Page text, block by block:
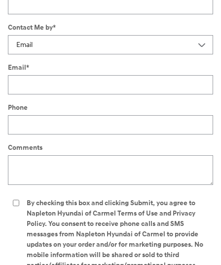
Contact Me by*
Email*
Phone
Comments
By checking this box and clicking Submit, you agree to
Napleton Hyundai of Carmel Terms of Use and Privacy
Policy. You consent to receive phone calls and SMS
messages from Napleton Hyundai of Carmel to provide
updates on your order and/or for marketing purposes. No
mobile information will be shared or sold to third